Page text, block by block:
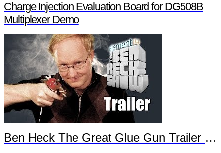
Charge Injection Evaluation Board for DG508B
Multiplexer Demo
Ben Heck The Great Glue Gun Trailer Part 2